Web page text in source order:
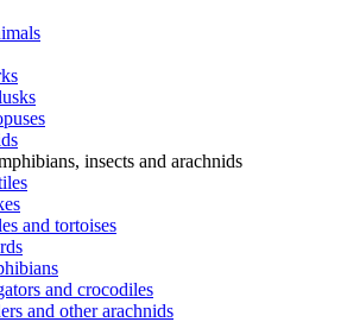
insects and arachnids
and tortoises
and crocodiles
and other arachnids